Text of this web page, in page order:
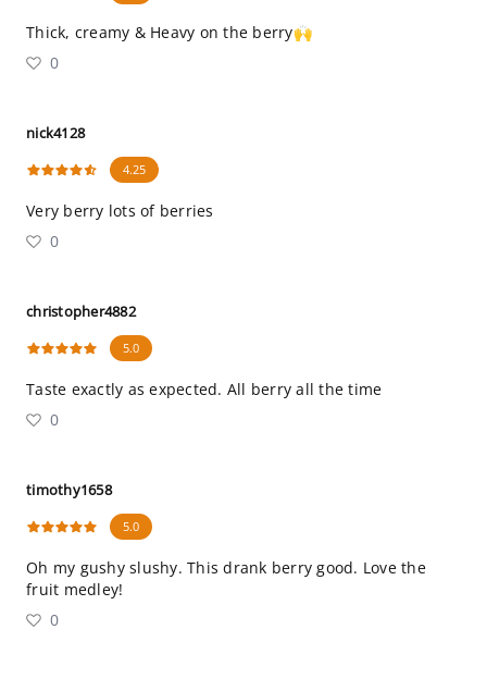
Thick, creamy & Heavy on the berry🙌
0
nick4128
4.25
Very berry lots of berries
0
christopher4882
5.0
Taste exactly as expected. All berry all the time
0
timothy1658
5.0
Oh my gushy slushy. This drank berry good. Love the
fruit medley!
0